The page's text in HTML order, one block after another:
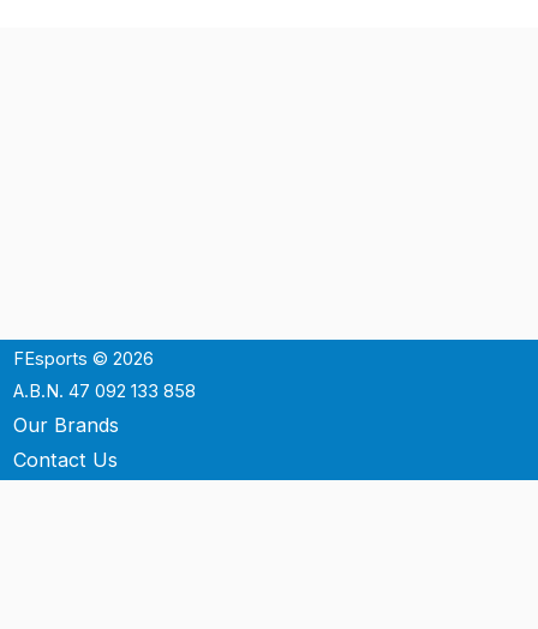
FEsports © 2026
A.B.N. 47 092 133 858
Our Brands
Contact Us